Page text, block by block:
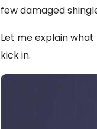
few damaged
Let me explain what
kick in.